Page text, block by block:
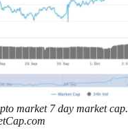
market 7 day market cap.